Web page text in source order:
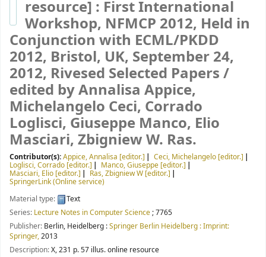
resource] : First International
Workshop, NFMCP 2012, Held in
Conjunction with ECML/PKDD
2012, Bristol, UK, September 24,
2012, Rivesed Selected Papers /
edited by Annalisa Appice,
Michelangelo Ceci, Corrado
Loglisci, Giuseppe Manco, Elio
Masciari, Zbigniew W. Ras.
Contributor(s):Appice, Annalisa [editor.] Ceci, Michelangelo[editor.]
Loglisci, Corrado [editor.] Manco, Giuseppe[editor.]
Masciari, Elio [editor.] Ras, Zbigniew W[editor.]
SpringerLink (Online service)
Material type:
Text
Series: Lecture Notes in Computer Science; 7765
Publisher: Berlin, Heidelberg :Springer Berlin Heidelberg : Imprint:
Springer,2013
Description:X, 231 p. 57 illus. online resource